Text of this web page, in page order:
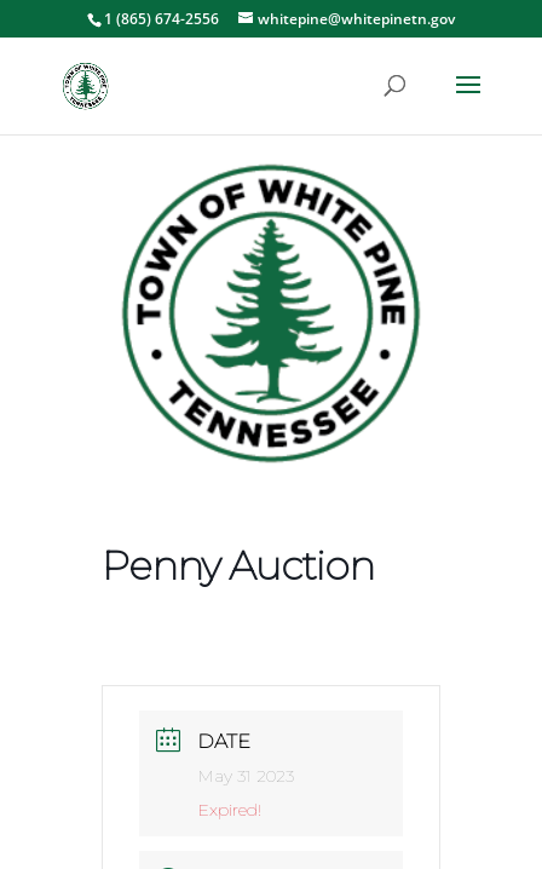
1 (865) 674-2556 whitepine@whitepinetn.gov
Penny Auction
DATE
May 31 2023
Expired!